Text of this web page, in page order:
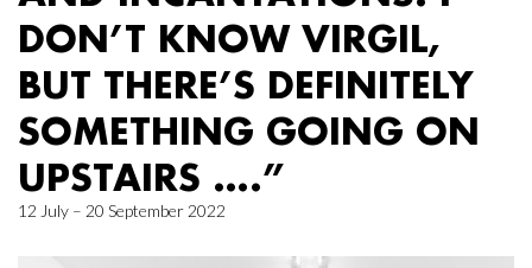
DON’T KNOW VIRGIL,
BUT THERE’S DEFINITELY
SOMETHING GOING ON
UPSTAIRS ….”
12 July – 20 September 2022